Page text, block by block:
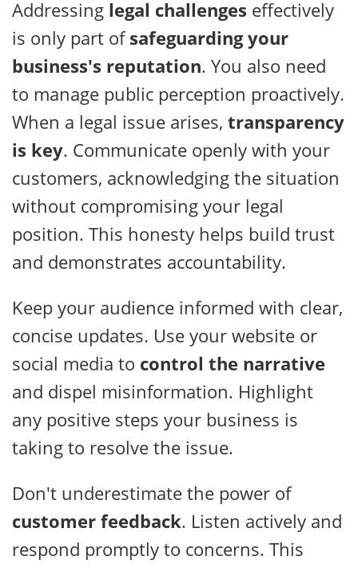
Addressing legal challenges effectively
is only part ofsafeguarding your
business's reputation. You also need
to manage public perception proactively.
When a legal issue arises, transparency
is key. Communicate openly with your
customers, acknowledging the situation
without compromising your legal
position. This honesty helps build trust
and demonstrates accountability.
Keep your audience informed with clear,
concise updates. Use your website or
social media to control the narrative
and dispel misinformation. Highlight
any positive steps your business is
taking to resolve the issue.
Don't underestimate the power of
customer feedback. Listen actively and
respond promptly to concerns. This